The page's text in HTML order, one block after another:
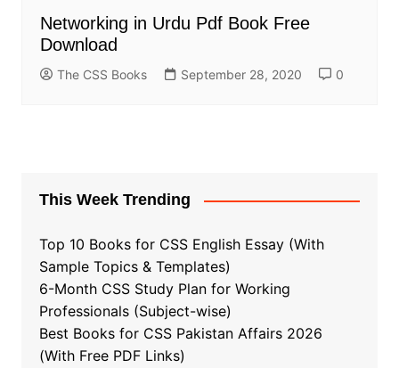
Networking in Urdu Pdf Book Free
Download
The CSS Books September 28, 2020 0
This Week Trending
Top 10 Books for CSS English Essay (With
Sample Topics & Templates)
6-Month CSS Study Plan for Working
Professionals (Subject-wise)
Best Books for CSS Pakistan Affairs 2026
(With Free PDF Links)